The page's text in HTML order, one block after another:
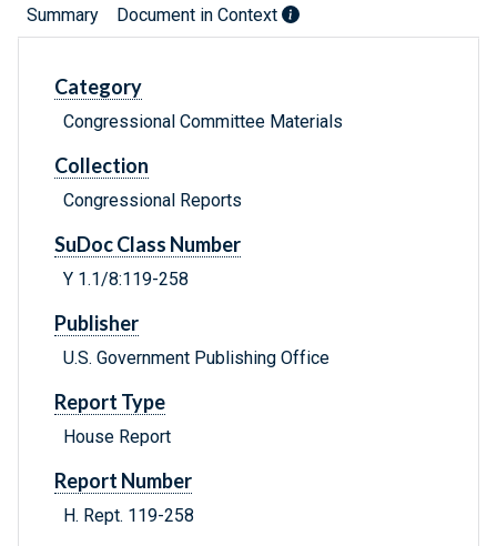
Summary Document in Context
Category
Congressional Committee Materials
Collection
Congressional Reports
SuDoc Class Number
Y 1.1/8:119-258
Publisher
U.S. Government Publishing Office
Report Type
House Report
Report Number
H. Rept. 119-258